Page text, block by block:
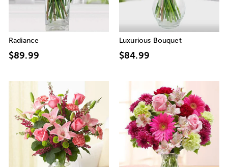
Radiance
$89.99
Luxurious Bouquet
$84.99